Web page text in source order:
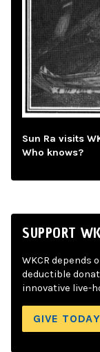
Sun Ra visits
Who knows?
SUPPORT
WKCR depends
deductible
innovative live-
GIVE TODAY